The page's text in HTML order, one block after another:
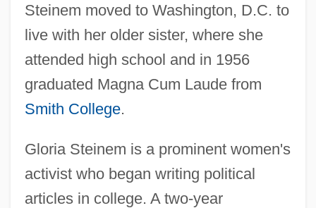
Steinem moved to Washington, D.C. to
live with her older sister, where she
attended high school and in 1956
graduated Magna Cum Laude from
Smith College.
Gloria Steinem is a prominent women's
activist who began writing political
articles in college. A two-year